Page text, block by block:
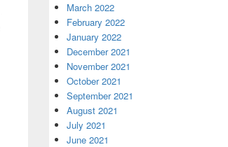
March 2022
February 2022
January 2022
December 2021
November 2021
October 2021
September 2021
August 2021
July 2021
June 2021